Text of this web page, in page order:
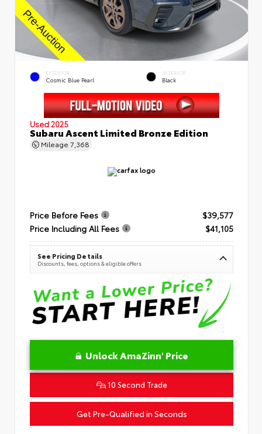
EXTERIOR
Cosmic Blue Pearl
INTERIOR
Black
Used 2025
Subaru Ascent Limited Bronze Edition
Mileage 7,368
Price Before Fees
$39,577
Price Including All Fees
$41,105
See Pricing Details
Discounts, fees, options & eligible offers
Unlock AmaZinn' Price
10 Second Trade
Get Pre-Qualified in Seconds